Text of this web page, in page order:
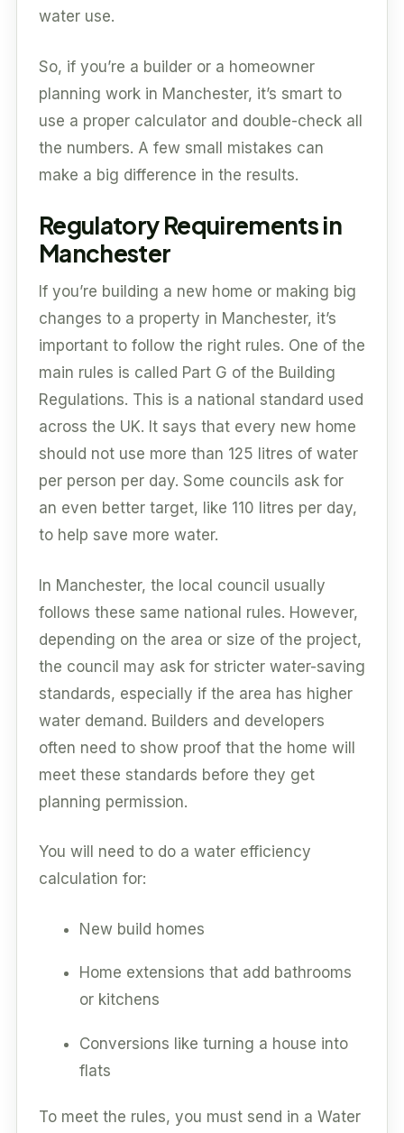
water use.
So, if you’re a builder or a homeowner
planning work in Manchester, it’s smart to
use a proper calculator and double-check all
the numbers. A few small mistakes can
make a big difference in the results.
Regulatory Requirements in
Manchester
If you’re building a new home or making big
changes to a property in Manchester, it’s
important to follow the right rules. One of the
main rules is called Part G of the Building
Regulations. This is a national standard used
across the UK. It says that every new home
should not use more than 125 litres of water
per person per day. Some councils ask for
an even better target, like 110 litres per day,
to help save more water.
In Manchester, the local council usually
follows these same national rules. However,
depending on the area or size of the project,
the council may ask for stricter water-saving
standards, especially if the area has higher
water demand. Builders and developers
often need to show proof that the home will
meet these standards before they get
planning permission.
You will need to do a water efficiency
calculation for:
New build homes
Home extensions that add bathrooms
or kitchens
Conversions like turning a house into
flats
To meet the rules, you must send in a Water